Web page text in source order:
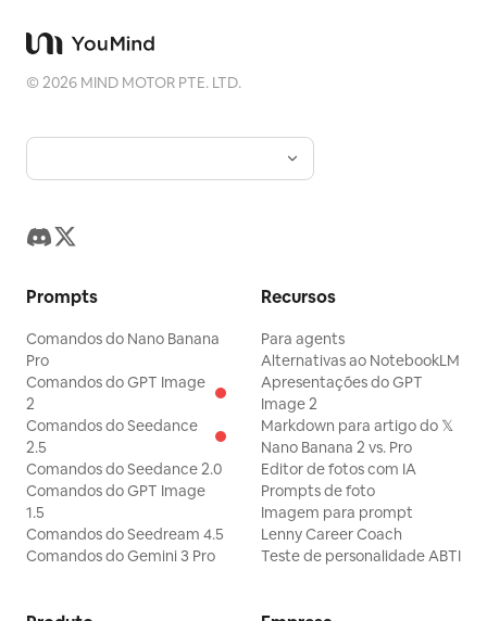
©2026 MIND MOTOR PTE. LTD.
Prompts
Comandos do Nano Banana
Pro
Comandos do GPT Image
2
Comandos do Seedance
2.5
Comandos do Seedance 2.0
Comandos do GPT Image
1.5
Comandos do Seedream 4.5
Comandos do Gemini 3 Pro
Recursos
Para agents
Alternativas ao NotebookLM
Apresentações do GPT
Image 2
Markdown para artigo do 𝕏
Nano Banana 2 vs. Pro
Editor de fotos com IA
Prompts de foto
Imagem para prompt
Lenny Career Coach
Teste de personalidade ABTI